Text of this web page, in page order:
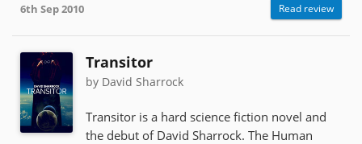
6th Sep 2010 Read review
Transitor
by David Sharrock
Transitor is a hard science fiction novel and
the debut of David Sharrock. The Human